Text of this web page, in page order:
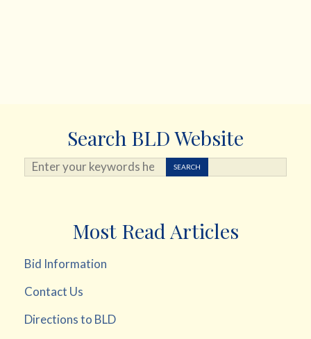
Search BLD Website
Search ... SEARCH
Most Read Articles
Bid Information
Contact Us
Directions to BLD